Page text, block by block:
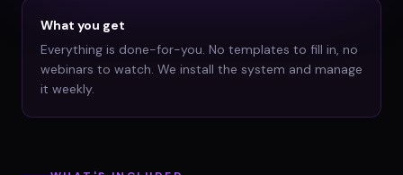
What you get
Everything is done-for-you. No templates to fill in, no
webinars to watch. We install the system and manage
it weekly.